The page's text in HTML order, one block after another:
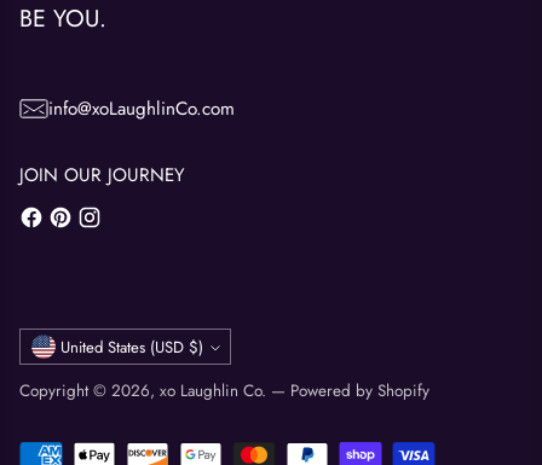
BE YOU.
info@xoLaughlinCo.com
JOIN OUR JOURNEY
Currency
United States (USD $)
Copyright © 2026, xo Laughlin Co. — Powered by Shopify